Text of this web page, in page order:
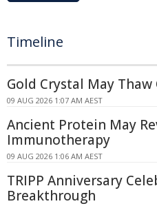
Timeline
Gold Crystal May
09 AUG 2026 1:07 AM AEST
Ancient Protein May
Immunotherapy
09 AUG 2026 1:06 AM AEST
TRIPP Anniversary
Breakthrough